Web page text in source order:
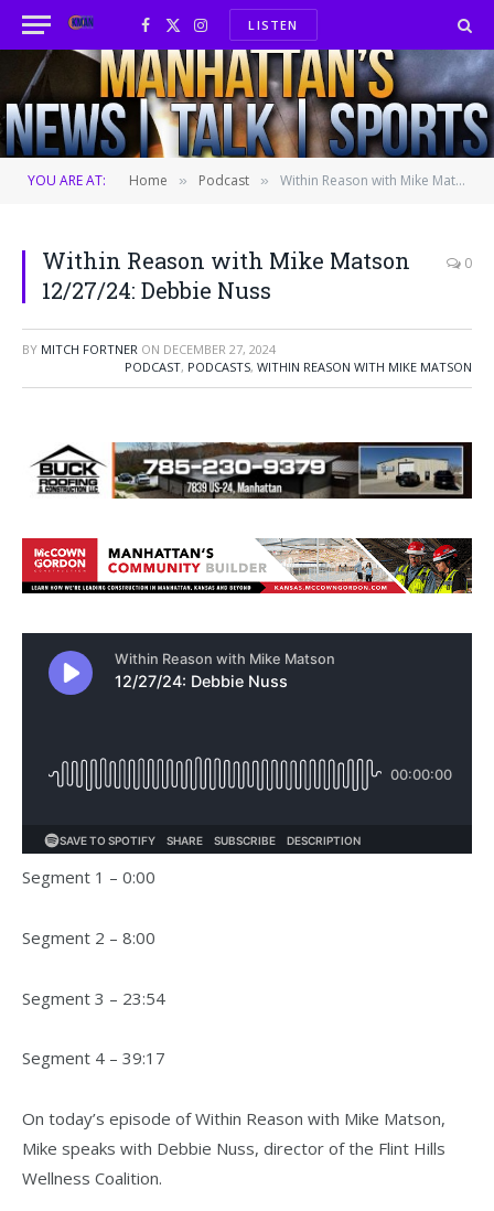
Facebook
X
(Twitter)
InstagramLISTEN
YOU ARE AT: Home » Podcast » Within Reason with Mike Matson 12/27/24: Debbie Nuss
Within Reason with Mike Matson
12/27/24: Debbie Nuss
0
BY MITCH FORTNER ON DECEMBER 27, 2024
PODCAST, PODCASTS, WITHIN REASON WITH MIKE MATSON
Segment 1 – 0:00
Segment 2 – 8:00
Segment 3 – 23:54
Segment 4 – 39:17
On today’s episode of Within Reason with Mike Matson,
Mike speaks with Debbie Nuss, director of the Flint Hills
Wellness Coalition.